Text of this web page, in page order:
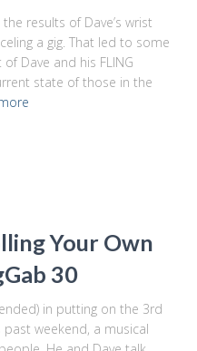
results of Dave’s wrist
a gig. That led to some
Dave and his FLING
state of those in the
Your Own
30
in putting on the 3rd
weekend, a musical